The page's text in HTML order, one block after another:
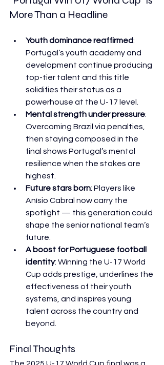
More Than a Headline
Youth dominance reaffirmed:
Portugal’s youth academy and
development continue producing
top-tier talent and this title
solidifies their status as a
powerhouse at the U-17 level.
Mental strength under pressure:
Overcoming Brazil via penalties,
then staying composed in the
final shows Portugal’s mental
resilience when the stakes are
highest.
Future stars born: Players like
Anísio Cabral now carry the
spotlight — this generation could
shape the senior national team’s
future.
A boost for Portuguese football
identity: Winning the U-17 World
Cup adds prestige, underlines the
effectiveness of their youth
systems, and inspires young
talent across the country and
beyond.
Final Thoughts
The 2025 U-17 World Cup final was a